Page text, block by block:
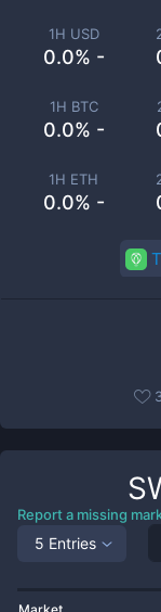
1H USD
0.0% -
1H BTC
0.0% -
1H ETH
0.0% -
3
Report a missing
5 Entries